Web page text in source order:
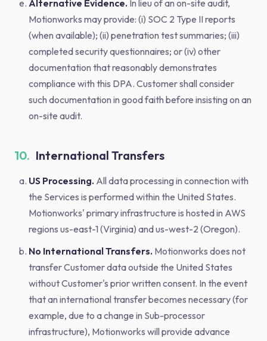
Alternative Evidence. In lieu of an on-site audit,
Motionworks may provide: (i) SOC 2 Type II reports
(when available); (ii) penetration test summaries; (iii)
completed security questionnaires; or (iv) other
documentation that reasonably demonstrates
compliance with this DPA. Customer shall consider
such documentation in good faith before insisting on an
on-site audit.
10. International Transfers
US Processing. All data processing in connection with
the Services is performed within the United States.
Motionworks' primary infrastructure is hosted in AWS
regions us-east-1 (Virginia) and us-west-2 (Oregon).
No International Transfers. Motionworks does not
transfer Customer data outside the United States
without Customer's prior written consent. In the event
that an international transfer becomes necessary (for
example, due to a change in Sub-processor
infrastructure), Motionworks will provide advance